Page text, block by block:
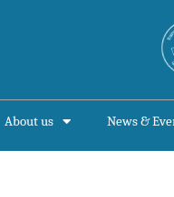
About us News &